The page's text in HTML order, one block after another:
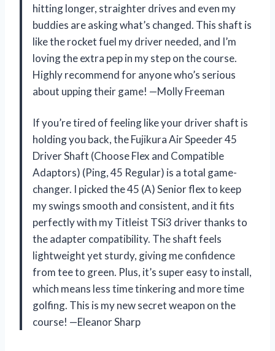
hitting longer, straighter drives and even my
buddies are asking what’s changed. This shaft is
like the rocket fuel my driver needed, and I’m
loving the extra pep in my step on the course.
Highly recommend for anyone who’s serious
about upping their game! —Molly Freeman
If you’re tired of feeling like your driver shaft is
holding you back, the Fujikura Air Speeder 45
Driver Shaft (Choose Flex and Compatible
Adaptors) (Ping, 45 Regular) is a total game-
changer. I picked the 45 (A) Senior flex to keep
my swings smooth and consistent, and it fits
perfectly with my Titleist TSi3 driver thanks to
the adapter compatibility. The shaft feels
lightweight yet sturdy, giving me confidence
from tee to green. Plus, it’s super easy to install,
which means less time tinkering and more time
golfing. This is my new secret weapon on the
course! —Eleanor Sharp